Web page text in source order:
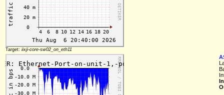
Target: iixji-core-sw02_on_eth11